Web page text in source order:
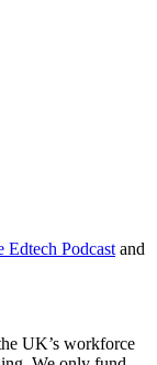
Edtech Podcast and
UK’s workforce